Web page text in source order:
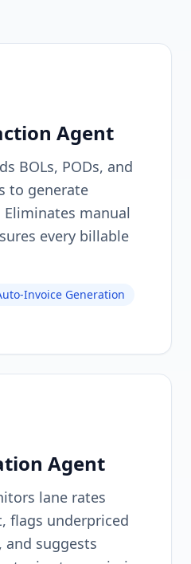
Agent
BOLs, PODs, and
to generate
manual
every billable
Invoice Generation
Agent
lane rates
flags underpriced
and suggests